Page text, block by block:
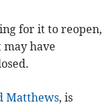
for it to reopen,
have
Matthews, is